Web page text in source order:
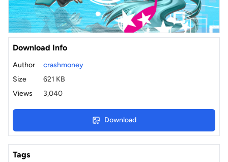
Download Info
Author
crashmoney
Size
621 KB
Views
3,040
Download
Tags